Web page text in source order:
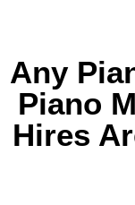
Any
Piano
Hires